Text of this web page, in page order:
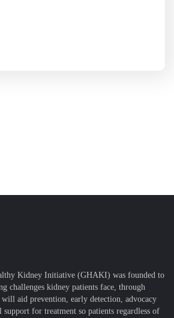
Kidney Initiative (GHAKI) was founded to
challenges kidney patients face, through
aid prevention, early detection, advocacy
for treatment so patients regardless of